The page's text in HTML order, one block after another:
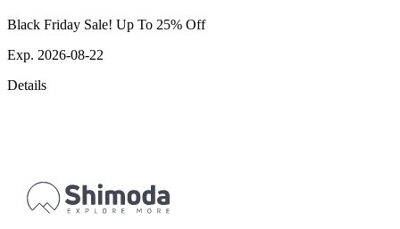
Black Friday Sale! Up To 25% Off
Exp. 2026-08-22
Details